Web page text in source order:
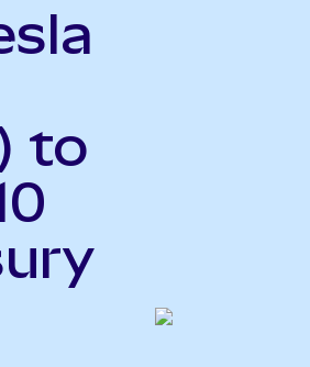
to